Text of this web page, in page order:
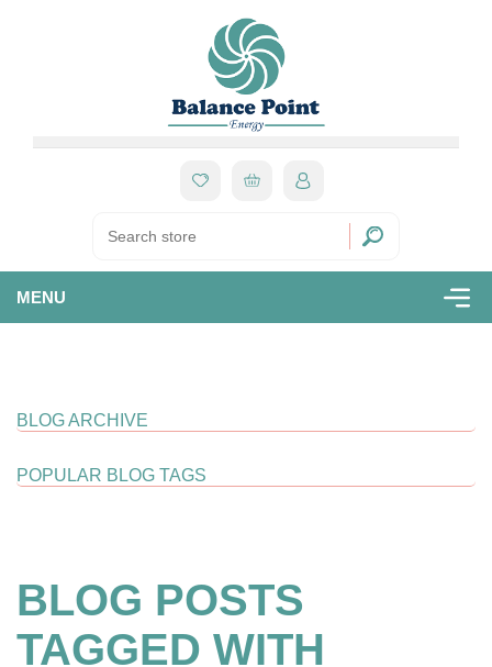
MENU
BLOG ARCHIVE
POPULAR BLOG TAGS
BLOG POSTS
TAGGED WITH